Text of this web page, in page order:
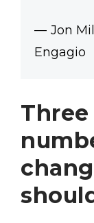
— Jon
Engagio